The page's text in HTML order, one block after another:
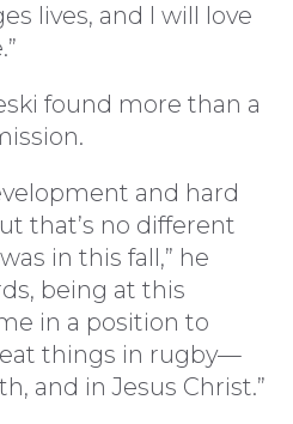
lives, and I will love
found more than a
and hard
that’s no different
in this fall,” he
being at this
in a position to
things in rugby—
and in Jesus Christ.”